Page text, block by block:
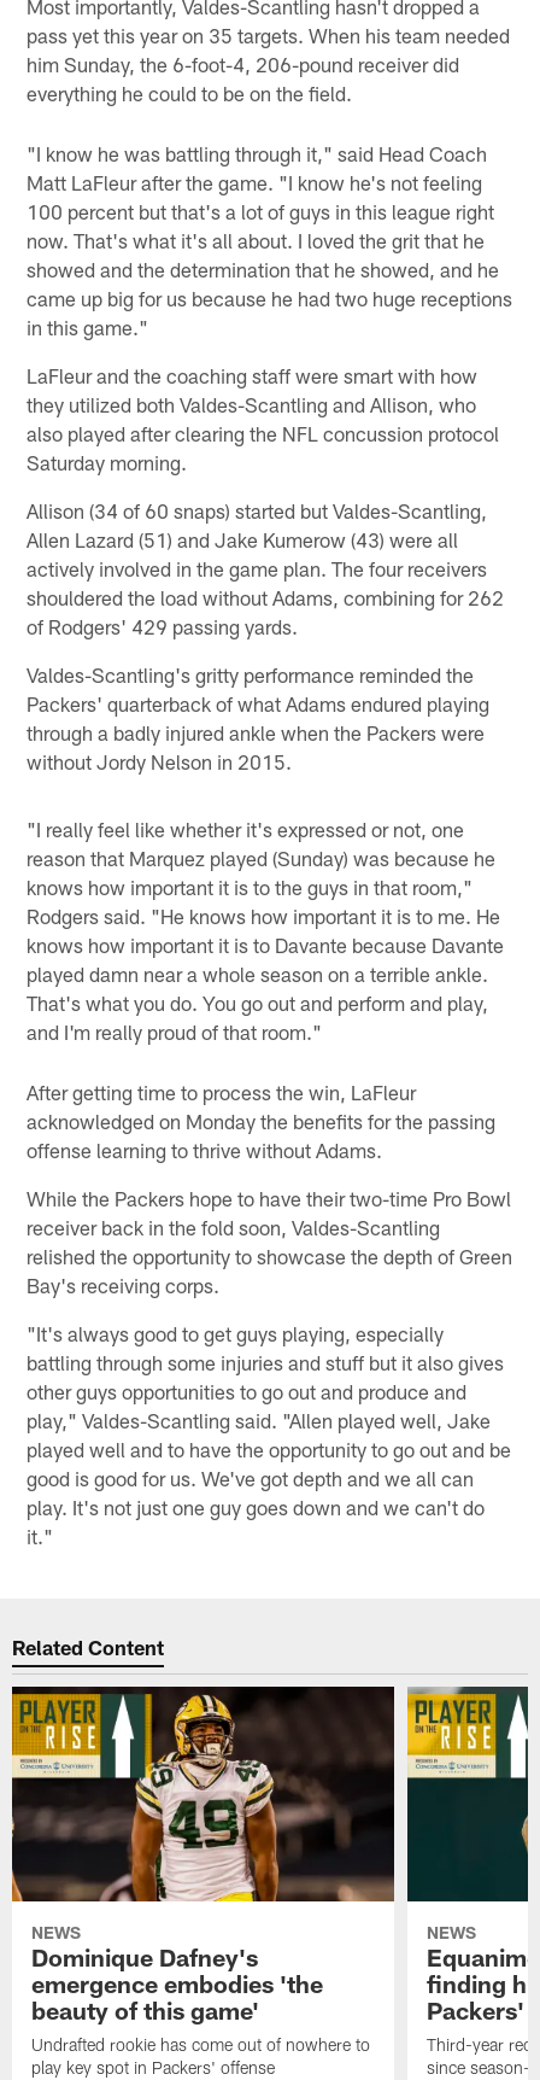
Most importantly, Valdes-Scantling hasn't dropped a
pass yet this year on 35 targets. When his team needed
him Sunday, the 6-foot-4, 206-pound receiver did
everything he could to be on the field.
"I know he was battling through it," said Head Coach
Matt LaFleur after the game. "I know he's not feeling
100 percent but that's a lot of guys in this league right
now. That's what it's all about. I loved the grit that he
showed and the determination that he showed, and he
came up big for us because he had two huge receptions
in this game."
LaFleur and the coaching staff were smart with how
they utilized both Valdes-Scantling and Allison, who
also played after clearing the NFL concussion protocol
Saturday morning.
Allison (34 of 60 snaps) started but Valdes-Scantling,
Allen Lazard (51) and Jake Kumerow (43) were all
actively involved in the game plan. The four receivers
shouldered the load without Adams, combining for 262
of Rodgers' 429 passing yards.
Valdes-Scantling's gritty performance reminded the
Packers' quarterback of what Adams endured playing
through a badly injured ankle when the Packers were
without Jordy Nelson in 2015.
"I really feel like whether it's expressed or not, one
reason that Marquez played (Sunday) was because he
knows how important it is to the guys in that room,"
Rodgers said. "He knows how important it is to me. He
knows how important it is to Davante because Davante
played damn near a whole season on a terrible ankle.
That's what you do. You go out and perform and play,
and I'm really proud of that room."
After getting time to process the win, LaFleur
acknowledged on Monday the benefits for the passing
offense learning to thrive without Adams.
While the Packers hope to have their two-time Pro Bowl
receiver back in the fold soon, Valdes-Scantling
relished the opportunity to showcase the depth of Green
Bay's receiving corps.
"It's always good to get guys playing, especially
battling through some injuries and stuff but it also gives
other guys opportunities to go out and produce and
play," Valdes-Scantling said. "Allen played well, Jake
played well and to have the opportunity to go out and be
good is good for us. We've got depth and we all can
play. It's not just one guy goes down and we can't do
it."
Related Content
NEWS
Dominique Dafney's
emergence embodies 'the
beauty of this game'
Undrafted rookie has come out of nowhere to
play key spot in Packers' offense
NEWS
finding
Packers'
Third-year
since season-